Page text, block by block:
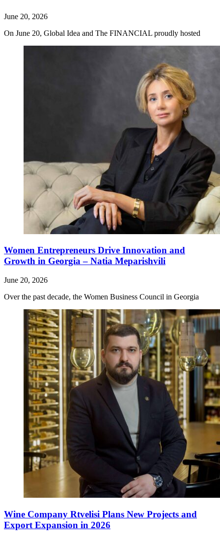
June 20, 2026
On June 20, Global Idea and The FINANCIAL proudly hosted
Women Entrepreneurs Drive Innovation and
Growth in Georgia – Natia Meparishvili
June 20, 2026
Over the past decade, the Women Business Council in Georgia
Wine Company Rtvelisi Plans New Projects and
Export Expansion in 2026